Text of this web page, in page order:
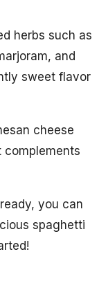
herbs such as
and
sweet flavor
cheese
you can
spaghetti